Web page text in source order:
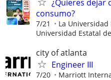
¿Quieres dejar
consumo?
7/21 La Universidad
Universidad Estatal
city of atlanta
Engineer III
7/20 Marriott